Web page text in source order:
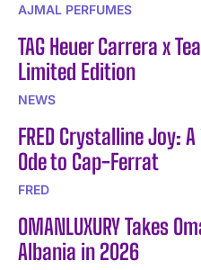
AJMAL PERFUMES
TAG Heuer Carrera x
Limited Edition
NEWS
FRED Crystalline Joy:
Ode to Cap-Ferrat
FRED
OMANLUXURY Takes
Albania in 2026